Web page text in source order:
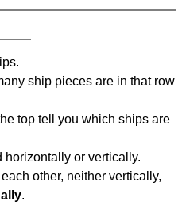
ship pieces are in that row
top tell you which ships are
horizontally or vertically.
other, neither vertically,
.